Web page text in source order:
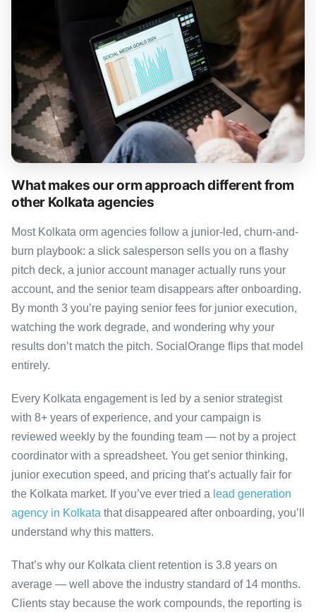
What makes our orm approach different from
other Kolkata agencies
Most Kolkata orm agencies follow a junior-led, churn-and-
burn playbook: a slick salesperson sells you on a flashy
pitch deck, a junior account manager actually runs your
account, and the senior team disappears after onboarding.
By month 3 you’re paying senior fees for junior execution,
watching the work degrade, and wondering why your
results don’t match the pitch. SocialOrange flips that model
entirely.
Every Kolkata engagement is led by a senior strategist
with 8+ years of experience, and your campaign is
reviewed weekly by the founding team — not by a project
coordinator with a spreadsheet. You get senior thinking,
junior execution speed, and pricing that’s actually fair for
the Kolkata market. If you’ve ever tried a lead generation
agency in Kolkata that disappeared after onboarding, you’ll
understand why this matters.
That’s why our Kolkata client retention is 3.8 years on
average — well above the industry standard of 14 months.
Clients stay because the work compounds, the reporting is